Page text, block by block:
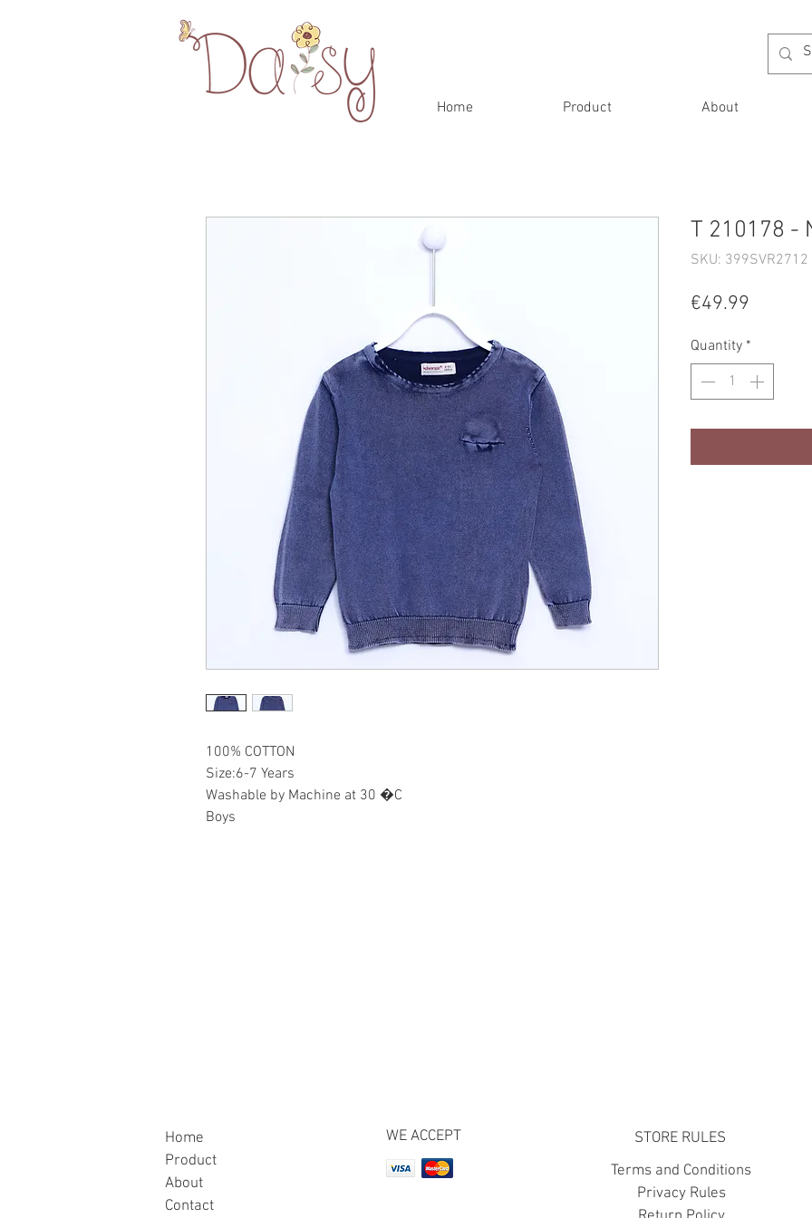
Home Product About
100% COTTON
Size:6-7 Years
Washable by Machine at 30 �C
Boys
T 210178 -
SKU:
€49.99
Quantity *
Home
Product
About
Contact
WE ACCEPT
STORE RULES
Terms and Conditions
Privacy Rules